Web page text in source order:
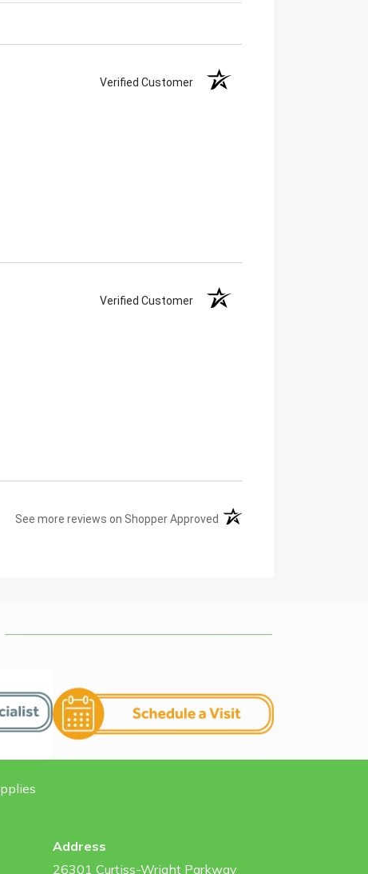
Verified Customer
Verified Customer
See more reviews on Shopper Approved (opens in a new tab)
Address
26301 Curtiss-Wright Parkway